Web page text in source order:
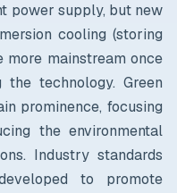
power supply, but new
cooling (storing
mainstream once
the technology. Green
prominence, focusing
the environmental
Industry standards
to promote